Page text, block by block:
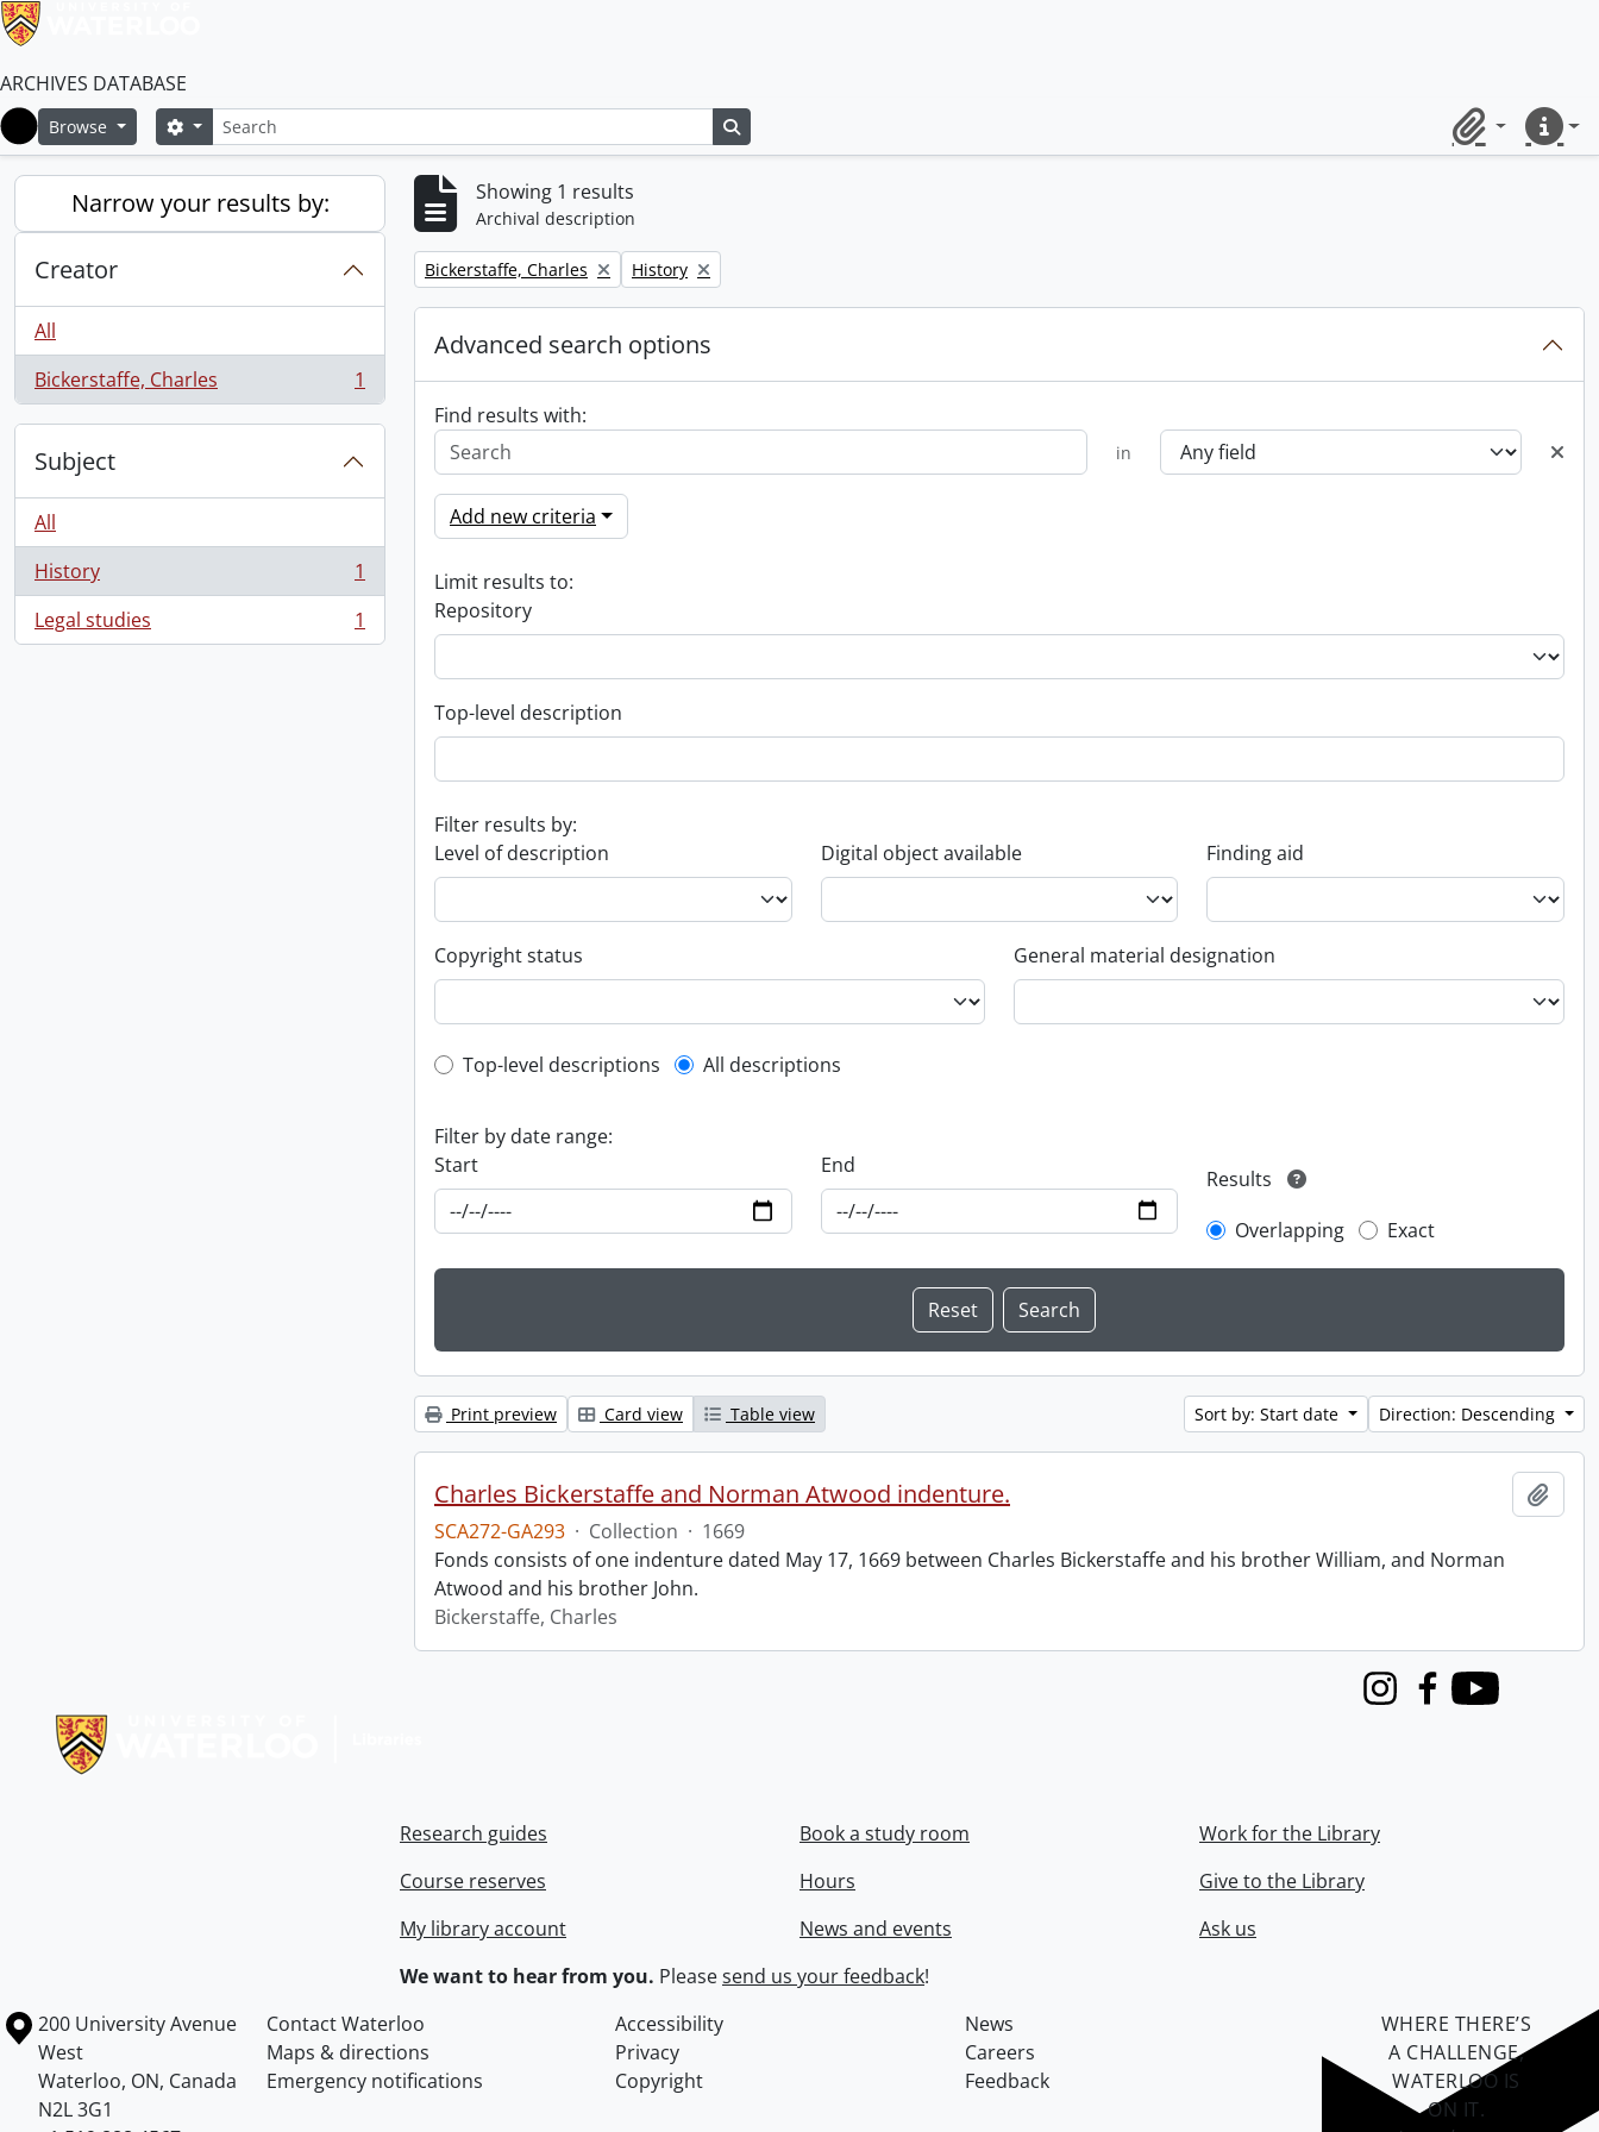
ARCHIVES DATABASE
Home
Browse SearchSearch options
ClipboardQuick
Narrow your results by:
Creator
All
Bickerstaffe, Charles
, 1 results 1
Subject
All
History
, 1 results
1
Legal studies
, 1 results 1
Showing 1 results
Archival description
Remove filter:
Bickerstaffe, Charles Remove filter:
History
Advanced search options
Find results with:
in
Add new criteria
Limit results to:
Repository
Top-level description
Filter results by:
Level of description
Digital object available Finding aid
Copyright status General material designation
Top-level description filter
Top-level descriptions All descriptions
Filter by date range:
Start
End
Results
Overlapping
Exact
Print preview Card view Table view Sort by: Start date Direction: Descending
Charles Bickerstaffe and Norman Atwood indenture.
SCA272-GA293 · Collection · 1669
Fonds consists of one indenture dated May 17, 1669 between Charles Bickerstaffe and his brother William, and Norman
Atwood and his brother John.
Bickerstaffe, Charles
InstagramFacebook
Youtube
Research guides
Course reserves
My library account
Book a study room
Hours
News and events
Work for the Library
Give to the Library
Ask us
We want to hear from you. Pleasesend us your feedback!
Information about the University of Waterloo
Campus map
200 University Avenue
West
Waterloo, ON, Canada
N2L 3G1
Contact Waterloo Accessibility
News
Maps & directions
Privacy
Careers
Emergency notifications
Copyright Feedback
WHERE THERE’S
A CHALLENGE,
WATERLOO IS
ON IT.